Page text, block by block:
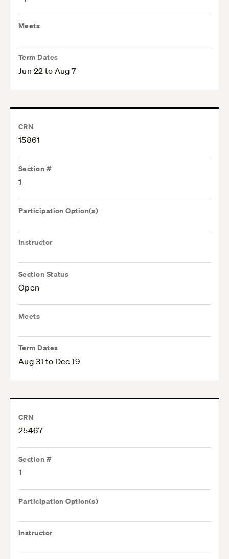
Meets
Term Dates
Jun 22 to Aug 7
CRN
15861
Section #
1
Participation Option(s)
Instructor
Section Status
Open
Meets
Term Dates
Aug 31 to Dec 19
CRN
25467
Section #
1
Participation Option(s)
Instructor